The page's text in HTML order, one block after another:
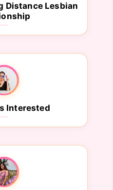
Distance Lesbian
Interested